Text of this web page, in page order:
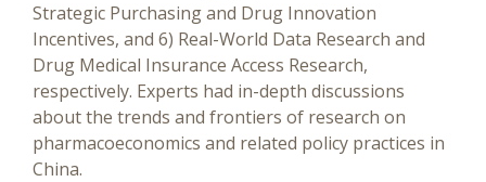
Strategic Purchasing and Drug Innovation
Incentives, and 6) Real-World Data Research and
Drug Medical Insurance Access Research,
respectively. Experts had in-depth discussions
about the trends and frontiers of research on
pharmacoeconomics and related policy practices in
China.